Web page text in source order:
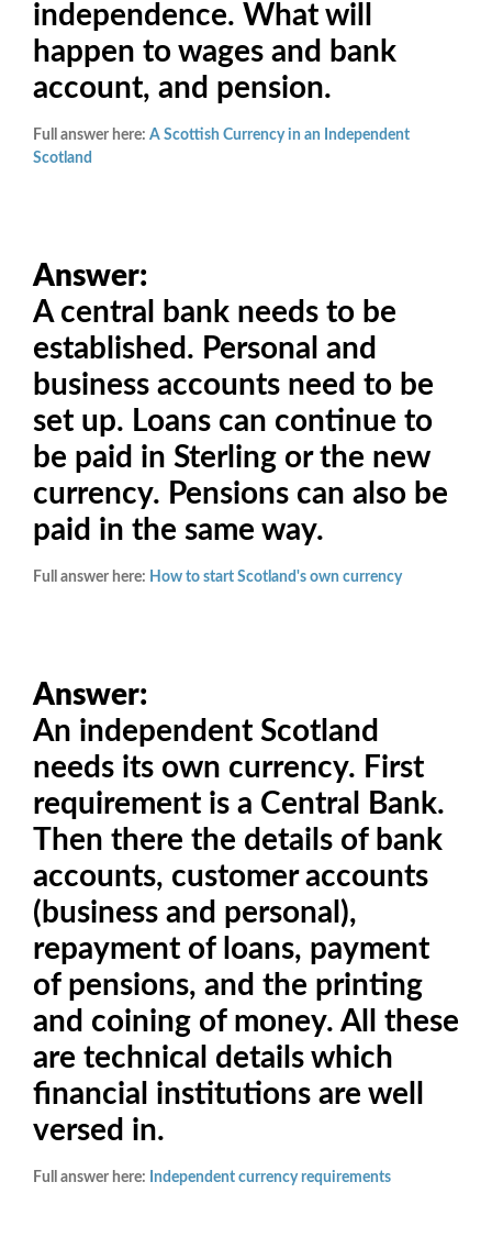
independence. What will
happen to wages and bank
account, and pension.
Full answer here: A Scottish Currency in an Independent
Scotland
Answer:
A central bank needs to be
established. Personal and
business accounts need to be
set up. Loans can continue to
be paid in Sterling or the new
currency. Pensions can also be
paid in the same way.
Full answer here: How to start Scotland's own currency
Answer:
An independent Scotland
needs its own currency. First
requirement is a Central Bank.
Then there the details of bank
accounts, customer accounts
(business and personal),
repayment of loans, payment
of pensions, and the printing
and coining of money. All these
are technical details which
financial institutions are well
versed in.
Full answer here: Independent currency requirements